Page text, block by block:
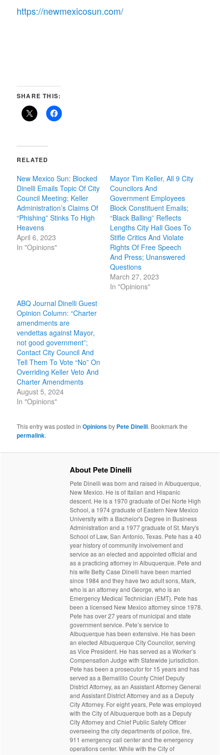
https://newmexicosun.com/
SHARE THIS:
RELATED
New Mexico Sun: Blocked
Dinelli Emails Topic Of City
Council Meeting; Keller
Administration’s Claims Of
“Phishing” Stinks To High
Heavens
April 6, 2023
In "Opinions"
Mayor Tim Keller, All 9 City
Councilors And
Government Employees
Block Constituent Emails;
“Black Balling” Reflects
Lengths City Hall Goes To
Stifle Critics And Violate
Rights Of Free Speech
And Press; Unanswered
Questions
March 27, 2023
In "Opinions"
ABQ Journal Dinelli Guest
Opinion Column: “Charter
amendments are
vendettas against Mayor,
not good government”;
Contact City Council And
Tell Them To Vote “No” On
Overriding Keller Veto And
Charter Amendments
August 5, 2024
In "Opinions"
This entry was posted inOpinionsby Pete Dinelli. Bookmark the
permalink.
About Pete Dinelli
Pete Dinelli was born and raised in Albuquerque,
New Mexico. He is of Italian and Hispanic
descent. He is a 1970 graduate of Del Norte High
School, a 1974 graduate of Eastern New Mexico
University with a Bachelor's Degree in Business
Administration and a 1977 graduate of St. Mary's
School of Law, San Antonio, Texas. Pete has a 40
year history of community involvement and
service as an elected and appointed official and
as a practicing attorney in Albuquerque. Pete and
his wife Betty Case Dinelli have been married
since 1984 and they have two adult sons, Mark,
who is an attorney and George, who is an
Emergency Medical Technician (EMT). Pete has
been a licensed New Mexico attorney since 1978.
Pete has over 27 years of municipal and state
government service. Pete’s service to
Albuquerque has been extensive. He has been
an elected Albuquerque City Councilor, serving
as Vice President. He has served as a Worker’s
Compensation Judge with Statewide jurisdiction.
Pete has been a prosecutor for 15 years and has
served as a Bernalillo County Chief Deputy
District Attorney, as an Assistant Attorney General
and Assistant District Attorney and as a Deputy
City Attorney. For eight years, Pete was employed
with the City of Albuquerque both as a Deputy
City Attorney and Chief Public Safety Officer
overseeing the city departments of police, fire,
911 emergency call center and the emergency
operations center. While with the City of